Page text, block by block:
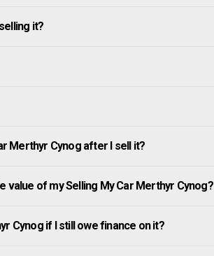
it?
Merthyr Cynog after I sell it?
value of my Selling My Car Merthyr Cynog?
Cynog if I still owe finance on it?